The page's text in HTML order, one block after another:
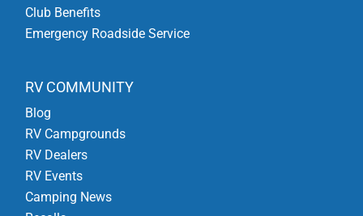
Club Benefits
Emergency Roadside Service
RV COMMUNITY
Blog
RV Campgrounds
RV Dealers
RV Events
Camping News